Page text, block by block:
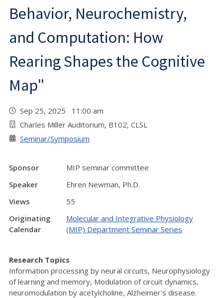
Behavior, Neurochemistry,
and Computation: How
Rearing Shapes the Cognitive
Map"
Sep 25, 2025 11:00 am
Charles Miller Auditorium, B102, CLSL
Seminar/Symposium
Sponsor
MIP seminar committee
Speaker
Ehren Newman, Ph.D.
Views
55
Originating
Calendar
Molecular and Integrative Physiology
(MIP) Department Seminar Series
Research Topics
Information processing by neural circuits, Neurophysiology
of learning and memory, Modulation of circuit dynamics,
neuromodulation by acetylcholine, Alzheimer's disease.